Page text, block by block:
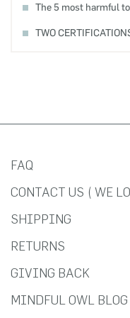
The 5 most harmful
TWO
FAQ
CONTACT US ( WE
SHIPPING
RETURNS
GIVING BACK
MINDFUL OWL BLOG